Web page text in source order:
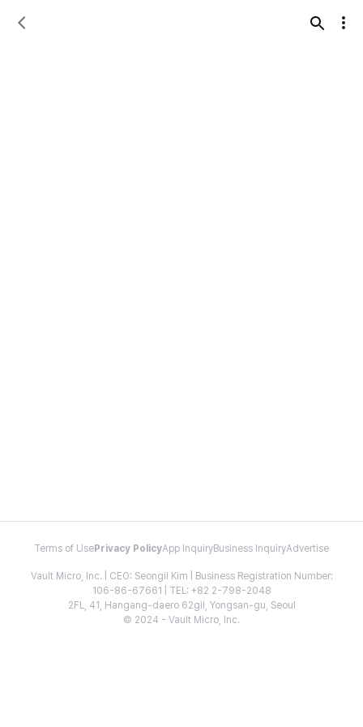
Terms of Use Privacy PolicyApp InquiryBusiness InquiryAdvertise
Vault Micro, Inc. | CEO: Seongil Kim | Business Registration Number:
106-86-67661 | TEL: +82 2-798-2048
2FL, 41, Hangang-daero 62gil, Yongsan-gu, Seoul
© 2024 - Vault Micro, Inc.